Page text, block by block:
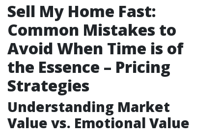
Sell My Home Fast:
Common Mistakes to
Avoid When Time is of
the Essence – Pricing
Strategies
Understanding Market
Value vs. Emotional Value